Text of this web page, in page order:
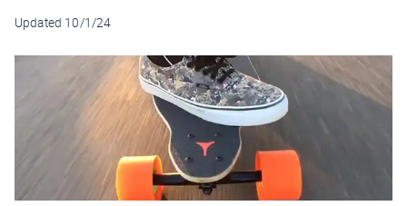
Updated 10/1/24